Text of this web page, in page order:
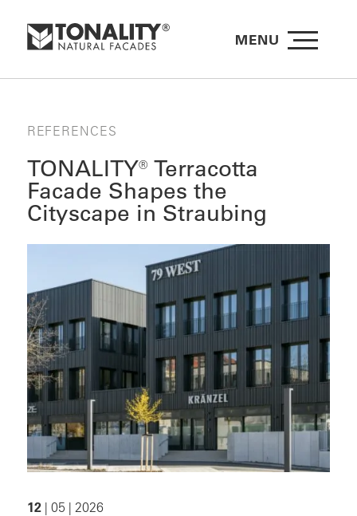
MENU
REFERENCES
TONALITY® Terracotta
Facade Shapes the
Cityscape in Straubing
12| 05 | 2026